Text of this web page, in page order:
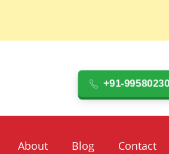
+91-
About Blog Contact